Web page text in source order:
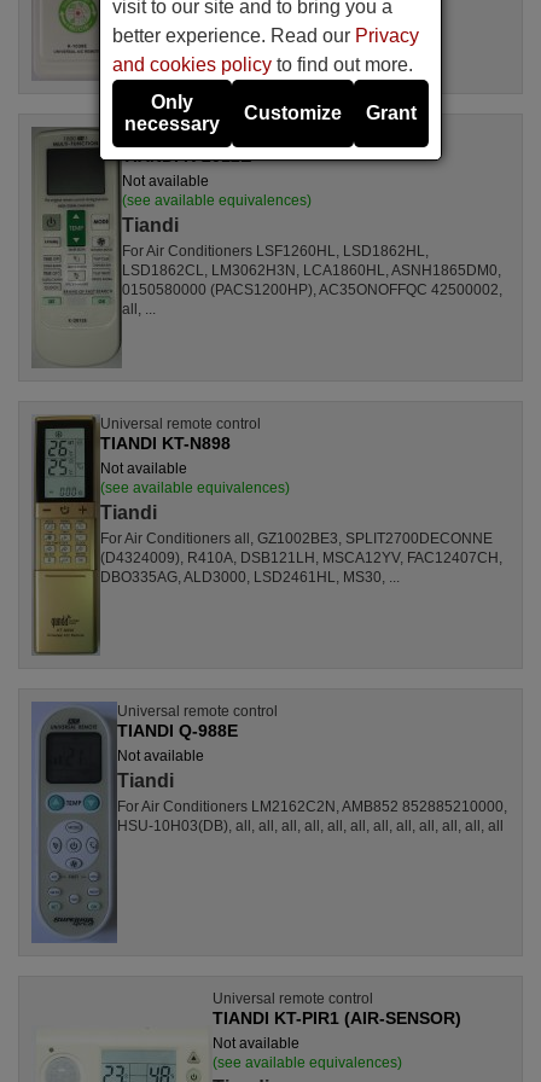
Universal remote control
TIANDI K-2012E
Not available
(see available equivalences)
Tiandi
For Air Conditioners LSF1260HL, LSD1862HL,
LSD1862CL, LM3062H3N, LCA1860HL, ASNH1865DM0,
0150580000 (PACS1200HP), AC35ONOFFQC 42500002,
all, ...
Universal remote control
TIANDI KT-N898
Not available
(see available equivalences)
Tiandi
For Air Conditioners all, GZ1002BE3, SPLIT2700DECONNE
(D4324009), R410A, DSB121LH, MSCA12YV, FAC12407CH,
DBO335AG, ALD3000, LSD2461HL, MS30, ...
Universal remote control
TIANDI Q-988E
Not available
Tiandi
For Air Conditioners LM2162C2N, AMB852 852885210000,
HSU-10H03(DB), all, all, all, all, all, all, all, all, all, all, all, all
Universal remote control
TIANDI KT-PIR1 (AIR-SENSOR)
Not available
(see available equivalences)
visit to our site and to bring you a
better experience. Read our Privacy
and cookies policy to find out more.
Only
necessary
Customize Grant